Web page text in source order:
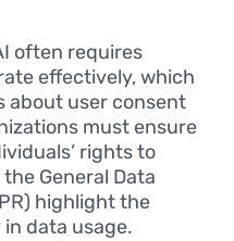
often requires
effectively, which
about user consent
must ensure
rights to
General Data
highlight the
data usage.